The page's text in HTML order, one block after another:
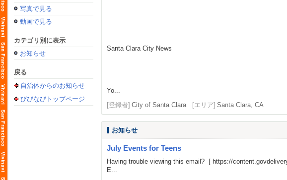
写真で見る
動画で見る
カテゴリ別に表示
お知らせ
戻る
自治体からのお知らせ
びびなびトップページ
Santa Clara City News
Yo...
[登録者] City of Santa Clara [エリア] Santa Clara, CA
お知らせ
July Events for Teens
Having trouble viewing this email? [ https://
E...